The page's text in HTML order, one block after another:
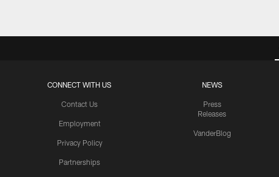
CONNECT WITH US
Contact Us
Employment
Privacy Policy
Partnerships
NEWS
Press
Releases
VanderBlog